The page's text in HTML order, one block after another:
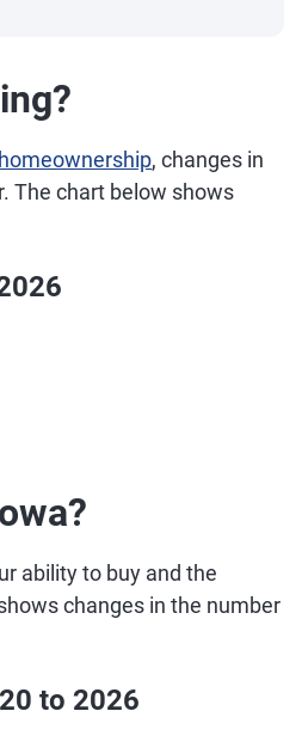
, changes in
The chart below shows
ability to buy and the
changes in the number
to 2026